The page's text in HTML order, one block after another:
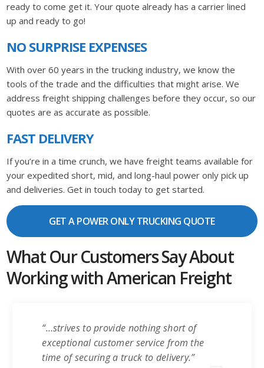
ready to come get it. Your quote already has a carrier lined
up and ready to go!
NO SURPRISE EXPENSES
With over 60 years in the trucking industry, we know the
tools of the trade and the difficulties that might arise. We
address freight shipping challenges before they occur, so our
quotes are as accurate as possible.
FAST DELIVERY
If you’re in a time crunch, we have freight teams available for
your expedited short, mid, and long-haul power only pick up
and deliveries. Get in touch today to get started.
GET A POWER ONLY TRUCKING QUOTE
What Our Customers Say About
Working with American Freight
“…strives to provide nothing short of
exceptional customer service from the
time of securing a truck to delivery.”